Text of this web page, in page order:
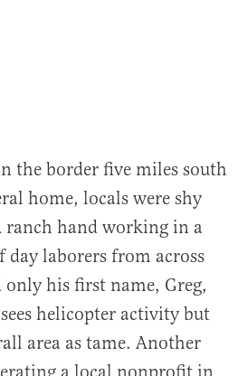
the border five miles south
home, locals were shy
ranch hand working in a
laborers from across
his first name, Greg,
helicopter activity but
area as tame. Another